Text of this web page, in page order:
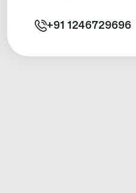
+91 1246729696